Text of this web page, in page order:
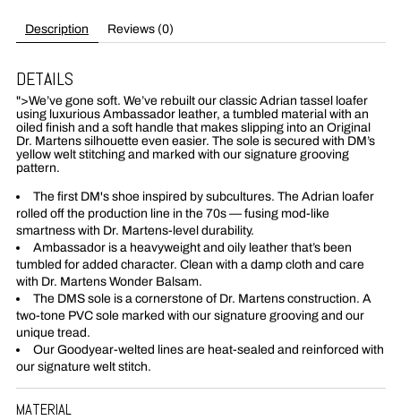
Description Reviews (0)
DETAILS
">We’ve gone soft. We’ve rebuilt our classic Adrian tassel loafer
using luxurious Ambassador leather, a tumbled material with an
oiled finish and a soft handle that makes slipping into an Original
Dr. Martens silhouette even easier. The sole is secured with DM’s
yellow welt stitching and marked with our signature grooving
pattern.
The first DM's shoe inspired by subcultures. The Adrian loafer
rolled off the production line in the 70s — fusing mod-like
smartness with Dr. Martens-level durability.
Ambassador is a heavyweight and oily leather that’s been
tumbled for added character. Clean with a damp cloth and care
with Dr. Martens Wonder Balsam.
The DMS sole is a cornerstone of Dr. Martens construction. A
two-tone PVC sole marked with our signature grooving and our
unique tread.
Our Goodyear-welted lines are heat-sealed and reinforced with
our signature welt stitch.
MATERIAL